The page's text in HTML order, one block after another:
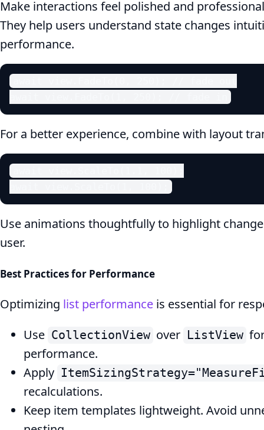
Make interactions feel polished and
They help users understand state changes
performance.
For a better experience, combine with layout
Use animations thoughtfully to highlight
user.
Best Practices for Performance
Optimizing list performance is essential for
Use CollectionView over ListView
performance.
Apply
recalculations.
Keep item templates lightweight. Avoid